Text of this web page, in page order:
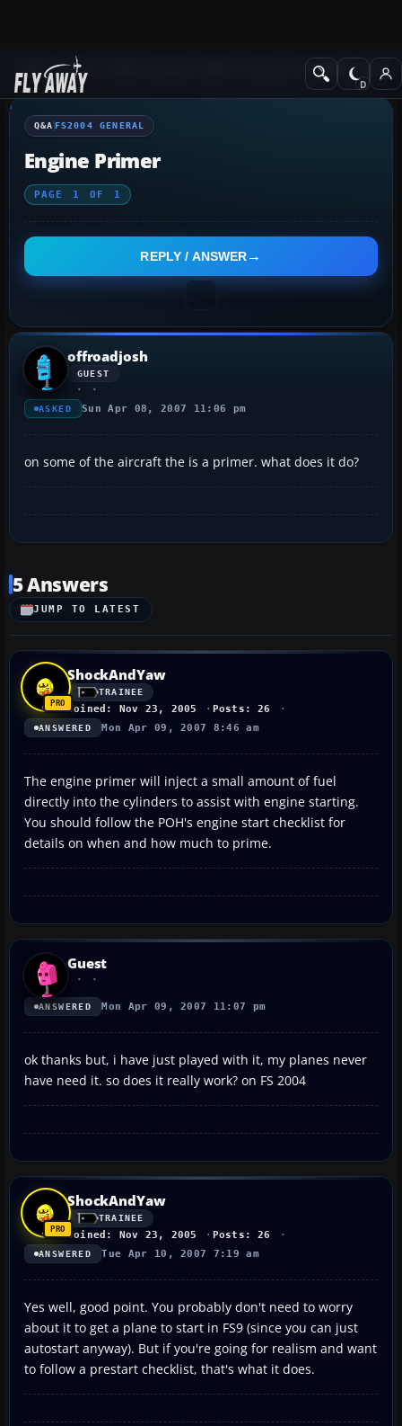
Q&A Forum Flight Simulator 2004: A Century of FlightFS2004
Q&A FS2004 GENERAL
Engine Primer
PAGE 1 OF 1
REPLY / ANSWER
offroadjosh
GUEST
ASKED Sun Apr 08, 2007 11:06 pm
on some of the aircraft the is a primer. what does it do?
5 Answers
JUMP TO LATEST
ShockAndYaw
TRAINEE
Joined: Nov 23, 2005 Posts: 26
ANSWERED Mon Apr 09, 2007 8:46 am
The engine primer will inject a small amount of fuel
directly into the cylinders to assist with engine starting.
You should follow the POH's engine start checklist for
details on when and how much to prime.
Guest
ANSWERED Mon Apr 09, 2007 11:07 pm
ok thanks but, i have just played with it, my planes never
have need it. so does it really work? on FS 2004
ShockAndYaw
TRAINEE
Joined: Nov 23, 2005 Posts: 26
ANSWERED Tue Apr 10, 2007 7:19 am
Yes well, good point. You probably don't need to worry
about it to get a plane to start in FS9 (since you can just
autostart anyway). But if you're going for realism and want
to follow a prestart checklist, that's what it does.